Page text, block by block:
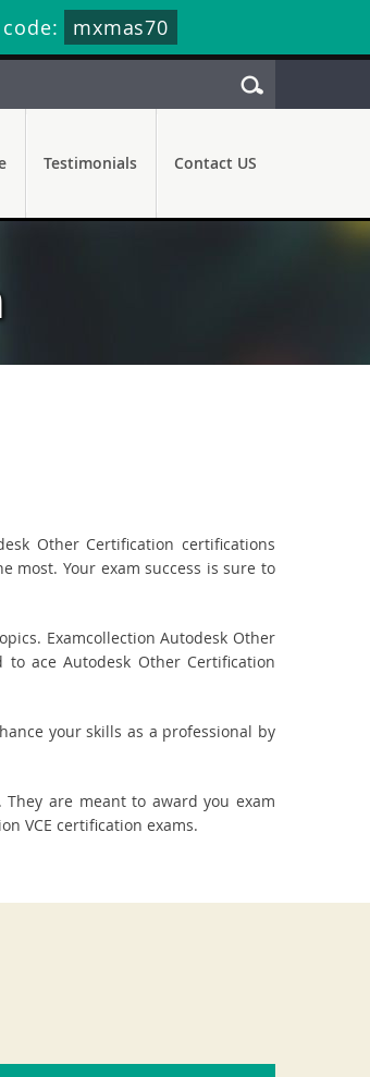
mxmas70
Testimonials Contact US
Other Certification certifications
most. Your exam success is sure to
Examcollection Autodesk Other
ace Autodesk Other Certification
your skills as a professional by
are meant to award you exam
VCE certification exams.